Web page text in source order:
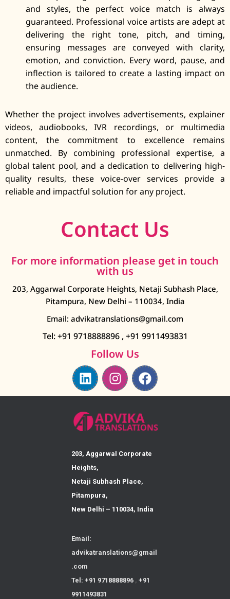
and styles, the perfect voice match is always
guaranteed. Professional voice artists are adept at
delivering the right tone, pitch, and timing,
ensuring messages are conveyed with clarity,
emotion, and conviction. Every word, pause, and
inflection is tailored to create a lasting impact on
the audience.
Whether the project involves advertisements, explainer
videos, audiobooks, IVR recordings, or multimedia
content, the commitment to excellence remains
unmatched. By combining professional expertise, a
global talent pool, and a dedication to delivering high-
quality results, these voice-over services provide a
reliable and impactful solution for any project.
Contact Us
For more information please get in touch
with us
203, Aggarwal Corporate Heights, Netaji Subhash Place,
Pitampura, New Delhi – 110034, India
Email: advikatranslations@gmail.com
Tel: +91 9718888896 ,+91 9911493831
Follow Us
203, Aggarwal Corporate
Heights,
Netaji Subhash Place,
Pitampura,
New Delhi – 110034, India
Email:
advikatranslations@gmail
.com
Tel: +91 9718888896 , +91
9911493831